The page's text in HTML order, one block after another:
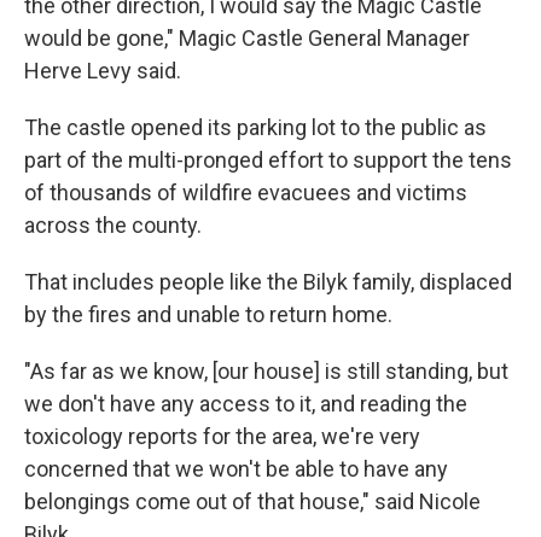
the other direction, I would say the Magic Castle
would be gone," Magic Castle General Manager
Herve Levy said.
The castle opened its parking lot to the public as
part of the multi-pronged effort to support the tens
of thousands of wildfire evacuees and victims
across the county.
That includes people like the Bilyk family, displaced
by the fires and unable to return home.
"As far as we know, [our house] is still standing, but
we don't have any access to it, and reading the
toxicology reports for the area, we're very
concerned that we won't be able to have any
belongings come out of that house," said Nicole